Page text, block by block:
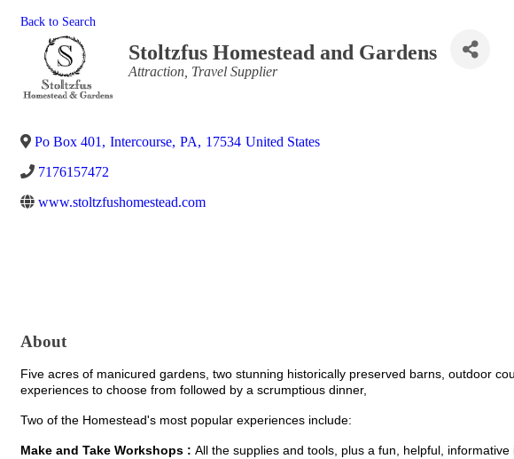
Back to Search
Stoltzfus Homestead and Gardens
Categories
Attraction Travel Supplier
Po Box 401 , Intercourse, PA, 17534 United States
7176157472
www.stoltzfushomestead.com
About
Five acres of manicured gardens, two stunning historically preserved barns, outdoor
experiences to choose from followed by a scrumptious dinner,
Two of the Homestead's most popular experiences include:
Make and Take Workshops : All the supplies and tools, plus a fun, helpful,